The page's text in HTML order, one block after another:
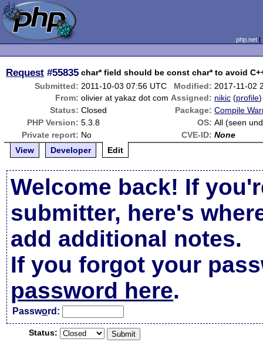
php.net
Request #55835 char* field should be const char* to avoid
Submitted: 2011-10-03 07:56 UTC Modified: 2017-11-02
From: olivier at yakaz dot com Assigned: nikic (profile)
Status: Closed Package: Compile
PHP Version: 5.3.8 OS: All (seen
Private report: No CVE-ID: None
View
Developer Edit
Welcome back! If
submitter, here's
add additional notes.
If you forgot your
password here.
Password:
Status: